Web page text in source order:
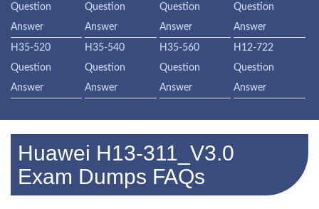
Question
Answer
Question
Answer
Question
Answer
Question
Answer
H35-520
Question
Answer
H35-540
Question
Answer
H35-560
Question
Answer
H12-722
Question
Answer
Huawei H13-311_V3.0
Exam Dumps FAQs